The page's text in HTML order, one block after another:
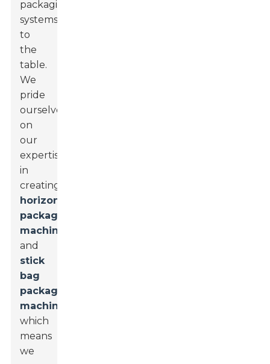
packaging
systems
to
the
table.
We
pride
ourselves
on
our
expertise
in
creating
horizontal
packaging
machines
and
stick
bag
packaging
machines
which
means
we